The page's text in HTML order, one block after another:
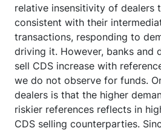
relative insensitivity of dealers
consistent with their
transactions, responding to
driving it. However, banks and
sell CDS increase with
we do not observe for funds.
dealers is that the higher
riskier references reflects in
CDS selling counterparties.